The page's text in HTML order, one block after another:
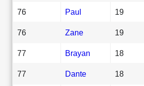
76 Paul 19
76 Zane 19
77 Brayan 18
77 Dante 18